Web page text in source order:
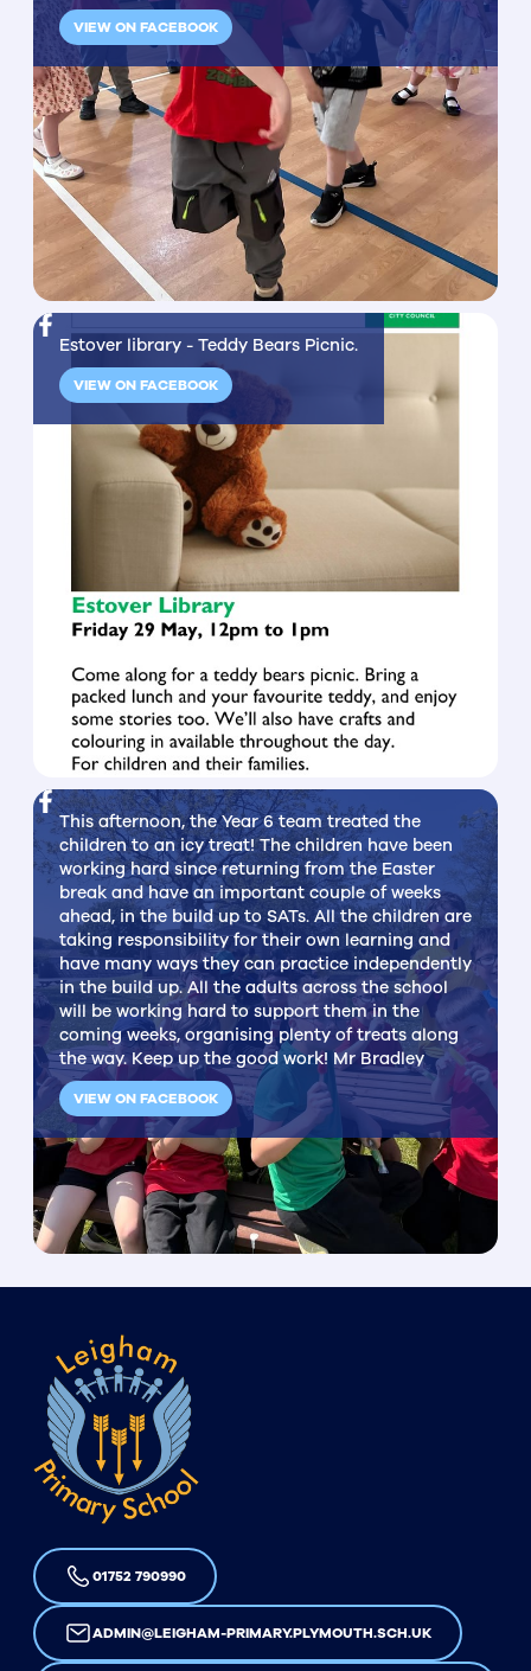
VIEW ON FACEBOOK
Estover library - Teddy Bears Picnic.
VIEW ON FACEBOOK
This afternoon, the Year 6 team treated the
children to an icy treat! The children have been
working hard since returning from the Easter
break and have an important couple of weeks
ahead, in the build up to SATs. All the children are
taking responsibility for their own learning and
have many ways they can practice independently
in the build up. All the adults across the school
will be working hard to support them in the
coming weeks, organising plenty of treats along
the way. Keep up the good work! Mr Bradley
VIEW ON FACEBOOK
01752 790990
ADMIN@LEIGHAM-PRIMARY.PLYMOUTH.SCH.UK